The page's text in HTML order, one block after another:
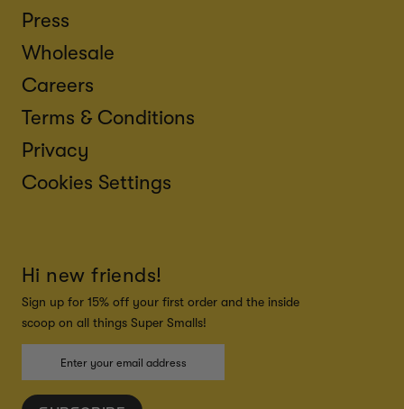
Press
Wholesale
Careers
Terms & Conditions
Privacy
Cookies Settings
Hi new friends!
Sign up for 15% off your first order and the inside
scoop on all things Super Smalls!